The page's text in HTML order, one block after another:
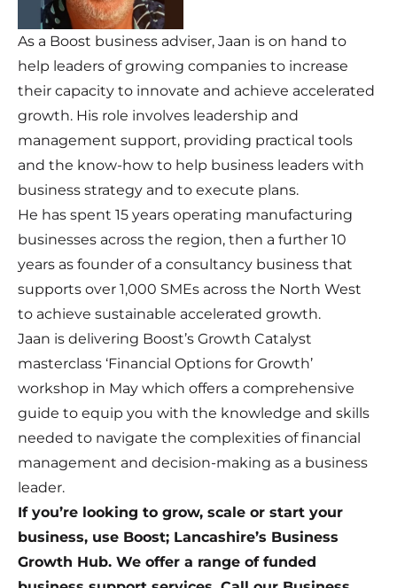
As a Boost business adviser, Jaan is on hand to
help leaders of growing companies to increase
their capacity to innovate and achieve accelerated
growth. His role involves leadership and
management support, providing practical tools
and the know-how to help business leaders with
business strategy and to execute plans.
He has spent 15 years operating manufacturing
businesses across the region, then a further 10
years as founder of a consultancy business that
supports over 1,000 SMEs across the North West
to achieve sustainable accelerated growth.
Jaan is delivering Boost’s Growth Catalyst
masterclass ‘Financial Options for Growth’
workshop in May which offers a comprehensive
guide to equip you with the knowledge and skills
needed to navigate the complexities of financial
management and decision-making as a business
leader.
If you’re looking to grow, scale or start your
business, use Boost; Lancashire’s Business
Growth Hub. We offer a range of funded